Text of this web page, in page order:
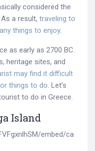
considered the
a result, traveling to
things to enjoy.
as early as 2700 BC.
heritage sites, and
may find it difficult
things to do. Let’s
to do in Greece.
Island
embed/ca